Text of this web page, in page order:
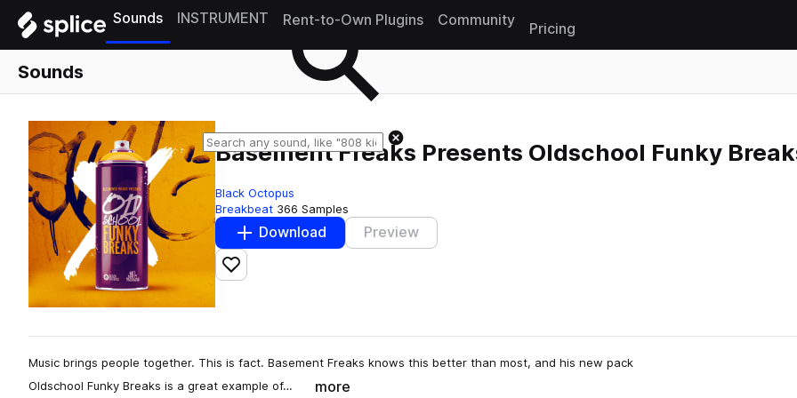
Sounds INSTRUMENT Rent-to-Own Plugins Community
Pricing
Sounds
Basement Freaks Presents Oldschool Funky
Black Octopus
Breakbeat 366 Samples
Download Preview
Add to likes
Music brings people together. This is fact. Basement Freaks knows this better than most, and his new pack
Oldschool Funky Breaks is a great example of…
more